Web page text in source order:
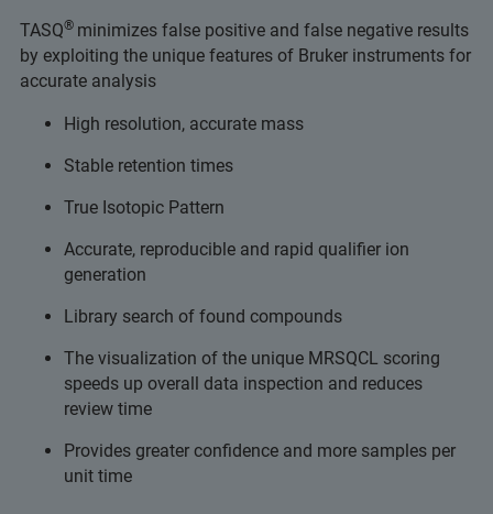
TASQ® minimizes false positive and false negative results
by exploiting the unique features of Bruker instruments for
accurate analysis
High resolution, accurate mass
Stable retention times
True Isotopic Pattern
Accurate, reproducible and rapid qualifier ion
generation
Library search of found compounds
The visualization of the unique MRSQCL scoring
speeds up overall data inspection and reduces
review time
Provides greater confidence and more samples per
unit time